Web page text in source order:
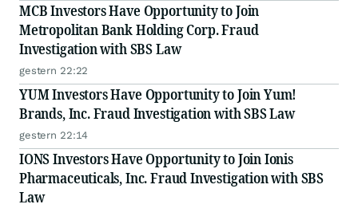
MCB Investors Have Opportunity to Join
Metropolitan Bank Holding Corp. Fraud
Investigation with SBS Law
gestern 22:22
YUM Investors Have Opportunity to Join Yum!
Brands, Inc. Fraud Investigation with SBS Law
gestern 22:14
IONS Investors Have Opportunity to Join Ionis
Pharmaceuticals, Inc. Fraud Investigation with SBS
Law